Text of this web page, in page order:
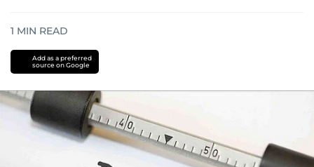
1 MIN READ
Add as a preferred
source on Google